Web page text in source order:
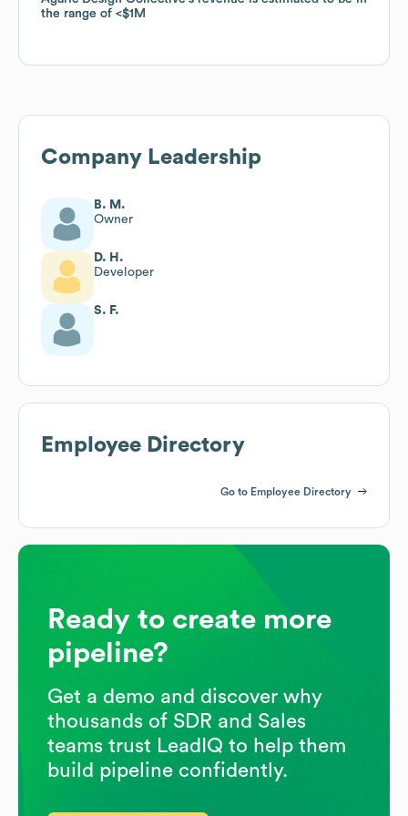
the range of
$1M
the range of
$1M
Company Leadership
B. M.
Owner
D. H.
Developer
S. F.
Employee Directory
Go to Employee Directory
Ready to create more
pipeline?
Get a demo and discover why
thousands of SDR and Sales
teams trust LeadIQ to help them
build pipeline confidently.